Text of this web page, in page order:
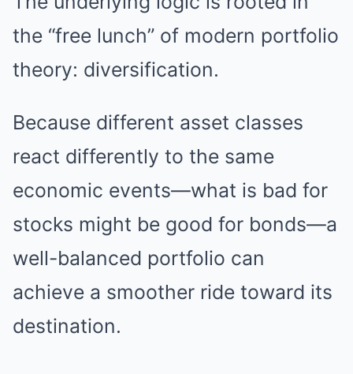
the “free lunch” of modern portfolio
theory: diversification.
Because different asset classes
react differently to the same
economic events—what is bad for
stocks might be good for bonds—a
well-balanced portfolio can
achieve a smoother ride toward its
destination.